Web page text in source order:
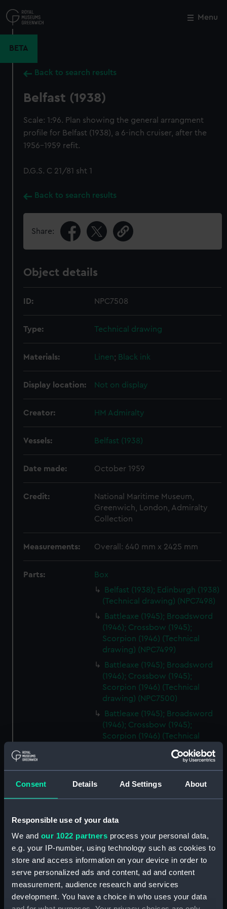
Consent Details Ad Settings About
Responsible use of your data
We and our 1022 partners process your personal data,
e.g. your IP-number, using technology such as cookies to
store and access information on your device in order to
serve personalized ads and content, ad and content
measurement, audience research and services
development. You have a choice in who uses your data
to
main
Menu
BETA
Back to search results
Belfast (1938)
Scale: 1:96. Plan showing the general arrangment
profile for Belfast (1938), a 6-inch cruiser, after the
1956-1959 refit.
D.G.S. C 21/81 sht 1
Back to search results
Share:
Object details
ID: NPC7508
Type: Technical drawing
Materials: Linen; Black ink
Display location: Not on display
Creator: HM Admiralty
Vessels: Belfast (1938)
Date made: October 1959
Credit:
National Maritime Museum,
Greenwich, London, Admiralty
Collection
Measurements: Overall: 640 mm x 2425 mm
Parts:
Box
Belfast (1938); Edinburgh (1938)
(Technical drawing) (NPC7498)
Battleaxe (1945); Broadsword
(1946); Crossbow (1945);
Scorpion (1946) (Technical
drawing) (NPC7499)
Battleaxe (1945); Broadsword
(1946); Crossbow (1945);
Scorpion (1946) (Technical
drawing) (NPC7500)
Battleaxe (1945); Broadsword
(1946); Crossbow (1945);
Scorpion (1946) (Technical
Battleaxe (1945); Broadsword
Scorpion (1946) (Technical
(1946); Crossbow (1945);
Scorpion (1946) (Technical
drawing) (NPC7503)
Battleaxe (1945); Broadsword
(1946); Crossbow (1945);
Scorpion (1946) (Technical
drawing) (NPC7504)
Close